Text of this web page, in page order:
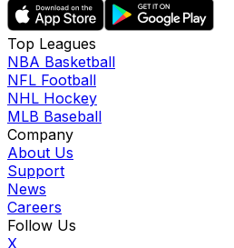
Top Leagues
NBA Basketball
NFL Football
NHL Hockey
MLB Baseball
Company
About Us
Support
News
Careers
Follow Us
X